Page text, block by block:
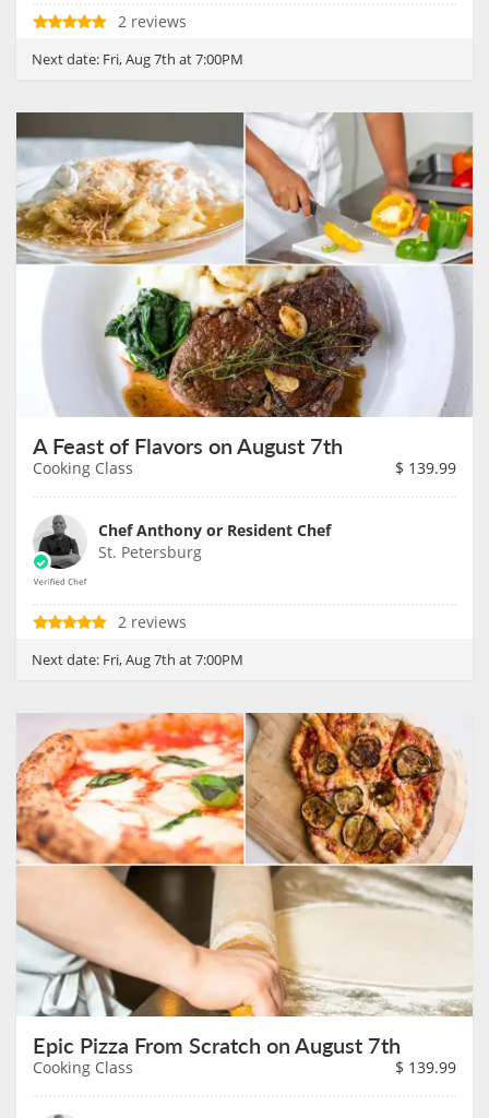
2 reviews
Next date: Fri, Aug 7th at 7:00PM
A Feast of Flavors on August 7th
Cooking Class $ 139.99
Chef Anthony or Resident Chef
St. Petersburg
2 reviews
Next date: Fri, Aug 7th at 7:00PM
Epic Pizza From Scratch on August 7th
Cooking Class $ 139.99